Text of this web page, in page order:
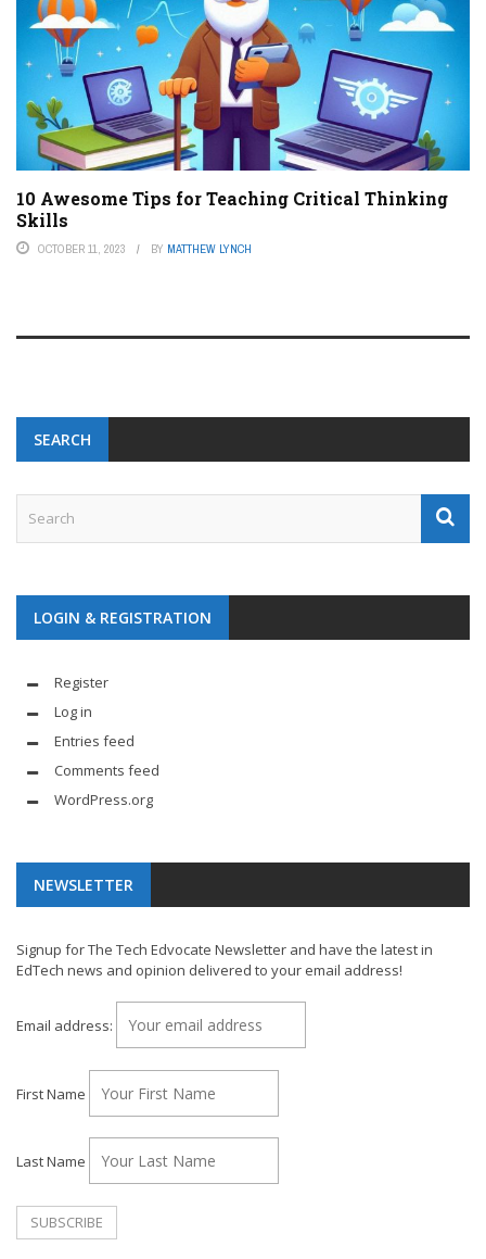
10 Awesome Tips for Teaching Critical Thinking
Skills
OCTOBER 11, 2023 BY MATTHEW LYNCH
SEARCH
LOGIN & REGISTRATION
Register
Log in
Entries feed
Comments feed
WordPress.org
NEWSLETTER
Signup for The Tech Edvocate Newsletter and have the latest in
EdTech news and opinion delivered to your email address!
Email address:
First Name
Last Name